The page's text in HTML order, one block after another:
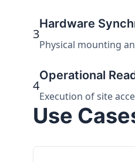
3
Hardware
Physical mounting
4
Operational
Execution of site
Use